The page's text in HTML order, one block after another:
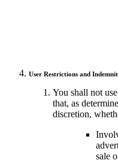
User Restrictions and
You shall not
that, as
discretion,
sale